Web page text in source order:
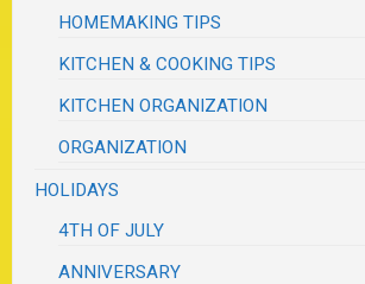
HOMEMAKING TIPS
KITCHEN & COOKING TIPS
KITCHEN ORGANIZATION
ORGANIZATION
HOLIDAYS
4TH OF JULY
ANNIVERSARY